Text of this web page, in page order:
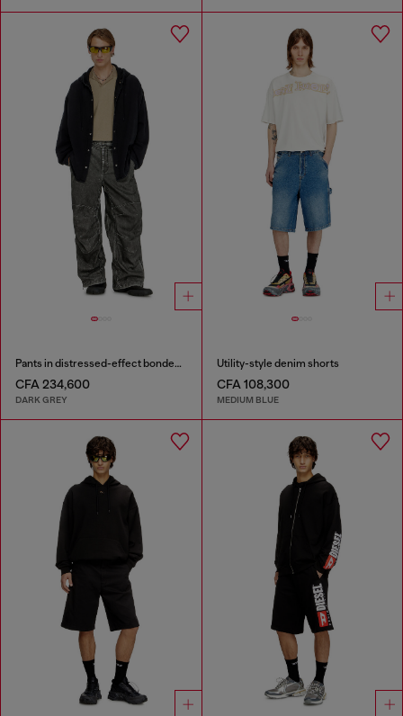
Pants in distressed-effect bonded material
CFA 234,600
DARK GREY
Utility-style denim shorts
CFA 108,300
MEDIUM BLUE